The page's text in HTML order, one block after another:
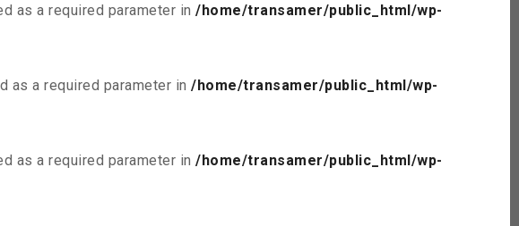
as a required parameter in /home/transamer/public_html/wp-
as a required parameter in /home/transamer/public_html/wp-
as a required parameter in /home/transamer/public_html/wp-